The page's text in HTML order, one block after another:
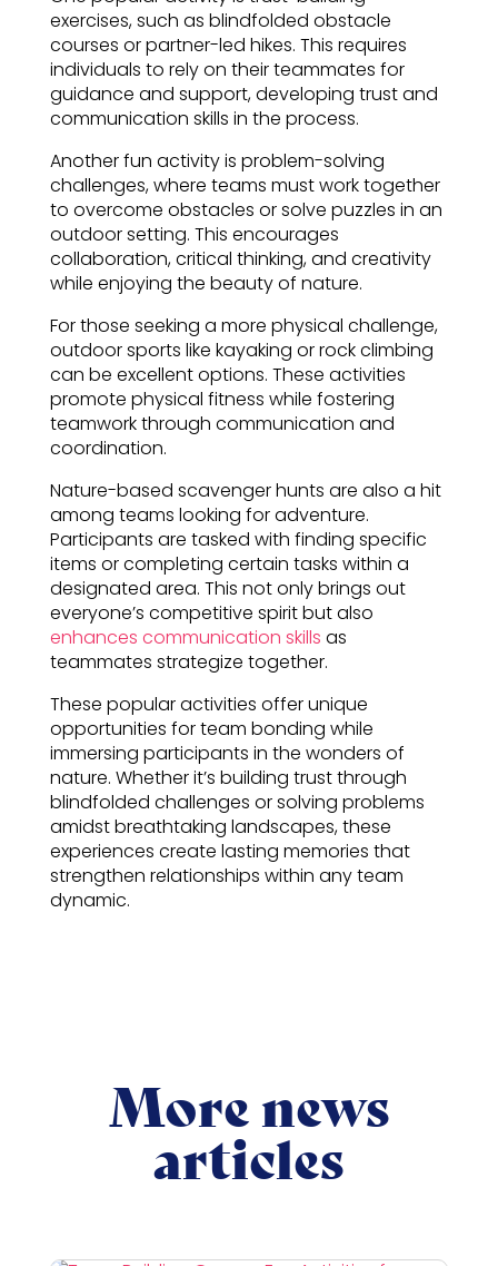
exercises, such as blindfolded obstacle
courses or partner-led hikes. This requires
individuals to rely on their teammates for
guidance and support, developing trust and
communication skills in the process.
Another fun activity is problem-solving
challenges, where teams must work together
to overcome obstacles or solve puzzles in an
outdoor setting. This encourages
collaboration, critical thinking, and creativity
while enjoying the beauty of nature.
For those seeking a more physical challenge,
outdoor sports like kayaking or rock climbing
can be excellent options. These activities
promote physical fitness while fostering
teamwork through communication and
coordination.
Nature-based scavenger hunts are also a hit
among teams looking for adventure.
Participants are tasked with finding specific
items or completing certain tasks within a
designated area. This not only brings out
everyone’s competitive spirit but also
enhances communication skills as
teammates strategize together.
These popular activities offer unique
opportunities for team bonding while
immersing participants in the wonders of
nature. Whether it’s building trust through
blindfolded challenges or solving problems
amidst breathtaking landscapes, these
experiences create lasting memories that
strengthen relationships within any team
dynamic.
More news
articles